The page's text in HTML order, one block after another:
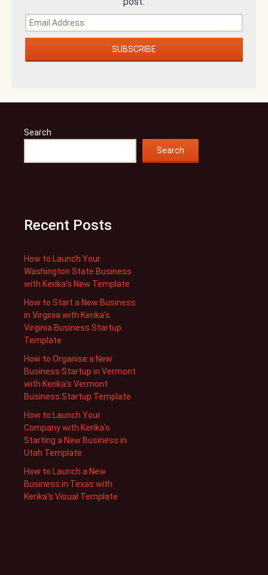
Search
Search
Recent Posts
How to Launch Your
Washington State Business
with Kerika’s New Template
How to Start a New Business
in Virginia with Kerika’s
Virginia Business Startup
Template
How to Organise a New
Business Startup in Vermont
with Kerika’s Vermont
Business Startup Template
How to Launch Your
Company with Kerika’s
Starting a New Business in
Utah Template
How to Launch a New
Business in Texas with
Kerika’s Visual Template